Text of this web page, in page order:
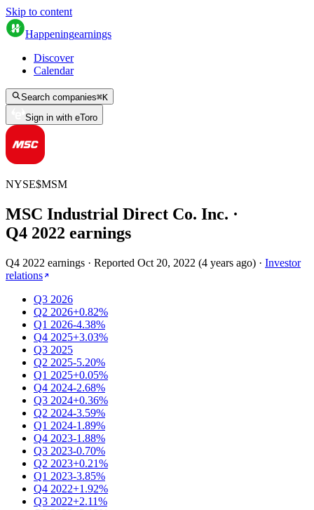
Skip to content
Happeningearnings
Discover
Calendar
Search companies⌘K
Sign in with eToro
NYSE$MSM
MSC Industrial Direct Co. Inc. ·
Q4 2022 earnings
Q4 2022 earnings · Reported Oct 20, 2022 (4 years ago) · Investor
relations
Q3 2026
Q2 2026+0.82%
Q1 2026-4.38%
Q4 2025+3.03%
Q3 2025
Q2 2025-5.20%
Q1 2025+0.05%
Q4 2024-2.68%
Q3 2024+0.36%
Q2 2024-3.59%
Q1 2024-1.89%
Q4 2023-1.88%
Q3 2023-0.70%
Q2 2023+0.21%
Q1 2023-3.85%
Q4 2022+1.92%
Q3 2022+2.11%